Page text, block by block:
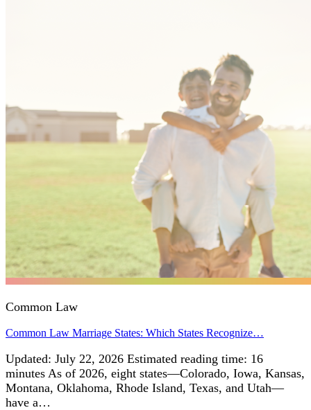
Common Law
Common Law Marriage States: Which States Recognize…
Updated: July 22, 2026 Estimated reading time: 16
minutes As of 2026, eight states—Colorado, Iowa, Kansas,
Montana, Oklahoma, Rhode Island, Texas, and Utah—
have a…